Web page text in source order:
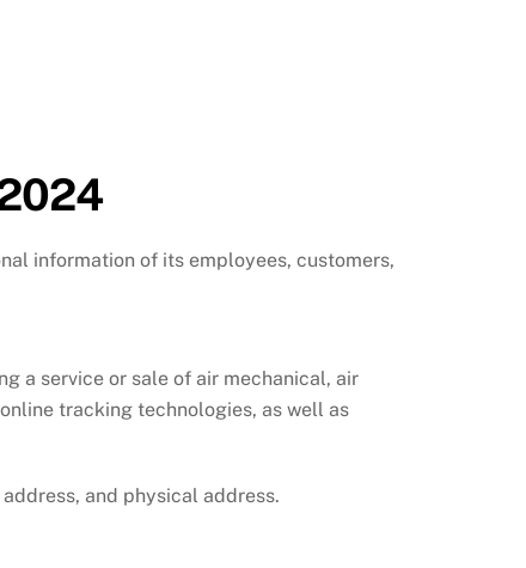
information of its employees, customers,
a service or sale of air mechanical, air
tracking technologies, as well as
and physical address.